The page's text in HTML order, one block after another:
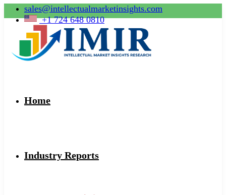
sales@intellectualmarketinsights.com
+1 724 648 0810
Home
Industry Reports